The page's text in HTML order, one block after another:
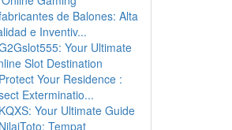
de Balones: Alta
e Inventiv...
Your Ultimate
Slot Destination
Protect Your Residence :
Exterminatio...
KQXS: Your Ultimate Guide
NilaiToto: Tempat